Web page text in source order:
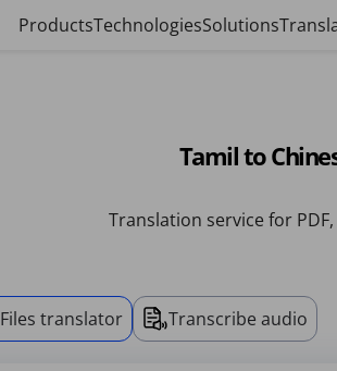
ProductsTechnologiesSolutions
Tamil to
Translation service for
Files translator Transcribe audio